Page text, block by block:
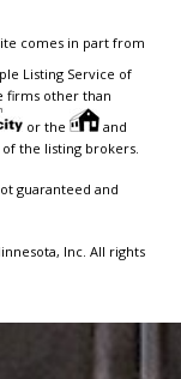
comes in part from
Listing Service of
firms other than
or the
and
the listing brokers.
guaranteed and
Inc. All rights